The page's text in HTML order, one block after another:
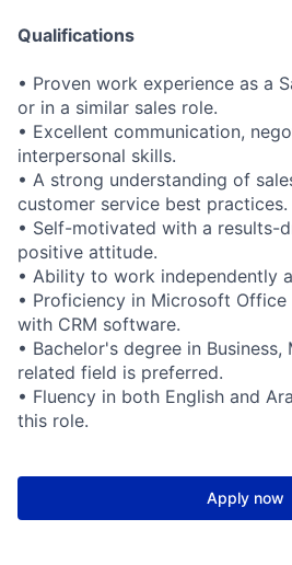
Qualifications
• Proven work experience as a
or in a similar sales role.
• Excellent communication,
interpersonal skills.
• A strong understanding of
customer service best practices.
• Self-motivated with a results-
positive attitude.
• Ability to work independently
• Proficiency in Microsoft Office
with CRM software.
• Bachelor's degree in Business,
related field is preferred.
• Fluency in both English and
this role.
Apply now